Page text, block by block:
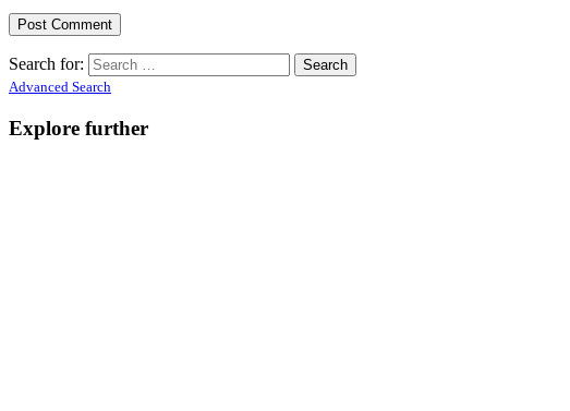
Search for:
Advanced Search
Explore further